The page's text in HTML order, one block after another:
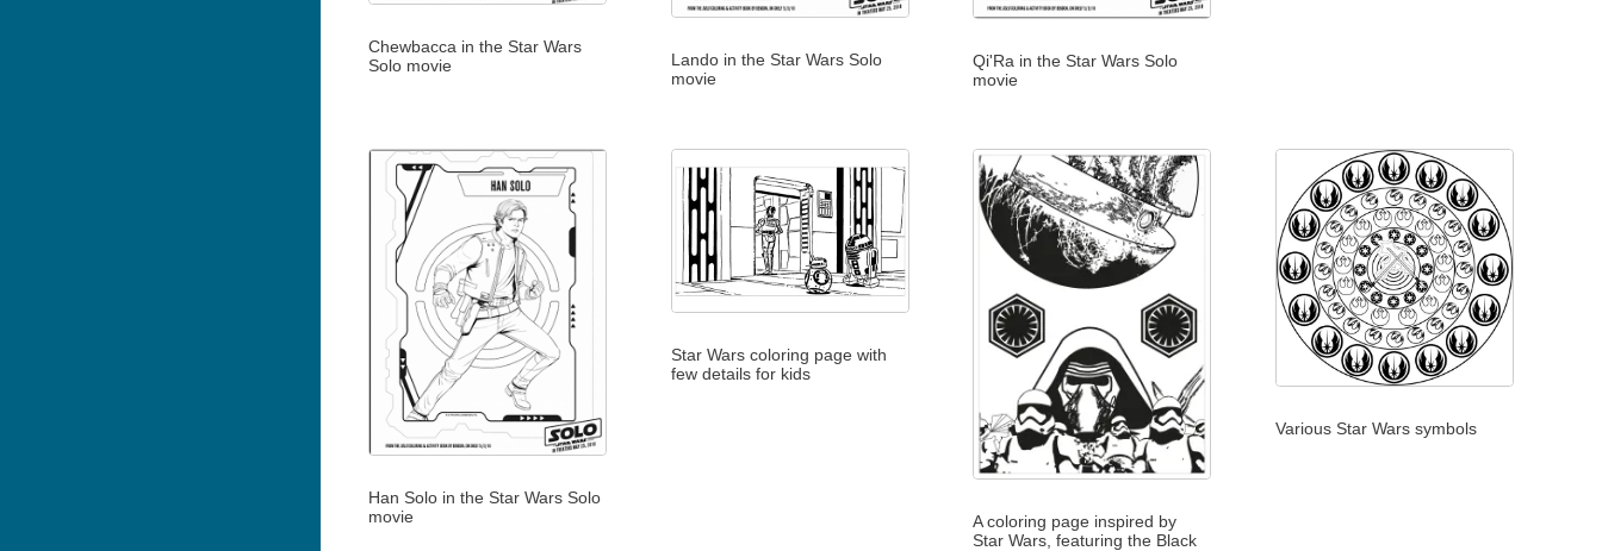
Chewbacca in the Star Wars
Solo movie
Lando in the Star Wars Solo
movie
Qi'Ra in the Star Wars Solo
movie
Han Solo in the Star Wars Solo
movie
Star Wars coloring page with
few details for kids
A coloring page inspired by
Star Wars, featuring the Black
Various Star Wars symbols